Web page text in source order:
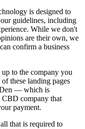
is designed to
guidelines, including
While we don't
are their own, we
confirm a business
to the company you
these landing pages
Den — which is
CBD company that
payment.
that is required to